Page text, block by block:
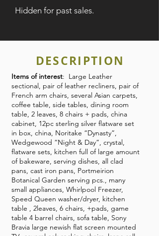
Hidden for past sales.
DESCRIPTION
Items of interest: Large Leather
sectional, pair of leather recliners, pair of
French arm chairs, several Asian carpets,
coffee table, side tables, dining room
table, 2 leaves, 8 chairs + pads, china
cabinet, 12pc sterling silver flatware set
in box, china, Noritake “Dynasty”,
Wedgewood “Night & Day”, crystal,
flatware sets, kitchen full of large amount
of bakeware, serving dishes, all clad
pans, cast iron pans, Portmeirion
Botanical Garden serving pcs., many
small appliances, Whirlpool Freezer,
Speed Queen washer/dryer, kitchen
table , 2leaves, 6 chairs, +pads, game
table 4 barrel chairs, sofa table, Sony
Bravia large newish flat screen mounted